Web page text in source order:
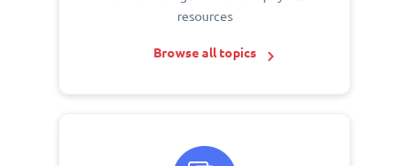
resources
Browse all topics